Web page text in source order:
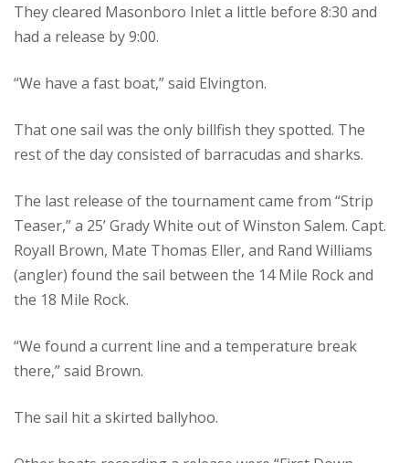
They cleared Masonboro Inlet a little before 8:30 and
had a release by 9:00.
“We have a fast boat,” said Elvington.
That one sail was the only billfish they spotted. The
rest of the day consisted of barracudas and sharks.
The last release of the tournament came from “Strip
Teaser,” a 25’ Grady White out of Winston Salem. Capt.
Royall Brown, Mate Thomas Eller, and Rand Williams
(angler) found the sail between the 14 Mile Rock and
the 18 Mile Rock.
“We found a current line and a temperature break
there,” said Brown.
The sail hit a skirted ballyhoo.